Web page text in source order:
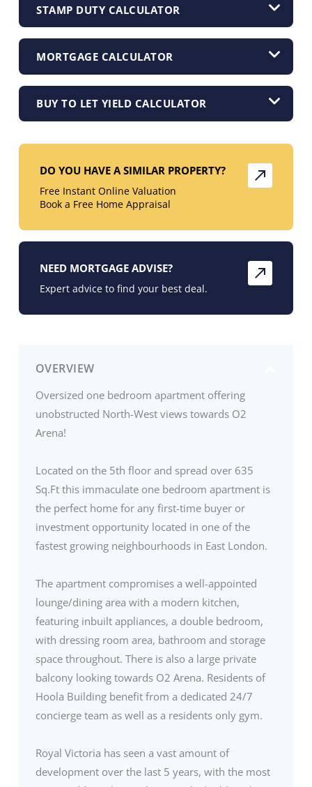
OVERVIEW
Oversized one bedroom apartment offering
unobstructed North-West views towards O2
Arena!
Located on the 5th floor and spread over 635
Sq.Ft this immaculate one bedroom apartment is
the perfect home for any first-time buyer or
investment opportunity located in one of the
fastest growing neighbourhoods in East London.
The apartment compromises a well-appointed
lounge/dining area with a modern kitchen,
featuring inbuilt appliances, a double bedroom,
with dressing room area, bathroom and storage
space throughout. There is also a large private
balcony looking towards O2 Arena. Residents of
Hoola Building benefit from a dedicated 24/7
concierge team as well as a residents only gym.
Royal Victoria has seen a vast amount of
development over the last 5 years, with the most
STAMP DUTY CALCULATOR
MORTGAGE CALCULATOR
BUY TO LET YIELD CALCULATOR
DO YOU HAVE A SIMILAR PROPERTY?
Free Instant Online Valuation
Book a Free Home Appraisal
NEED MORTGAGE ADVISE?
Expert advice to find your best deal.